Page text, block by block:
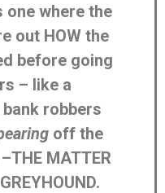
one where the
out HOW the
before going
– like a
robbers
off the
MATTER